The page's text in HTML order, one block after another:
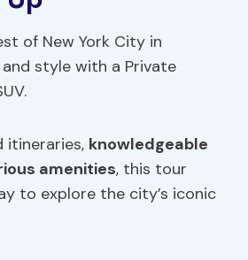
of New York City in
style with a Private
itineraries, knowledgeable
amenities, this tour
to explore the city’s iconic